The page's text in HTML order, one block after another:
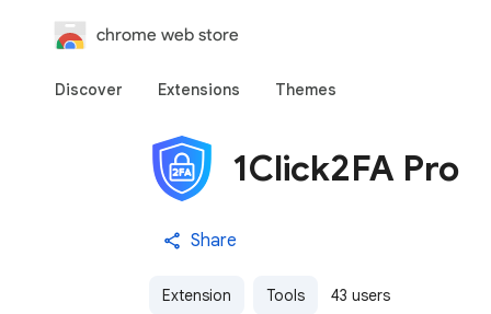
chrome web store
Discover Extensions Themes
1Click2FA Pro
Share
Extension Tools 43 users